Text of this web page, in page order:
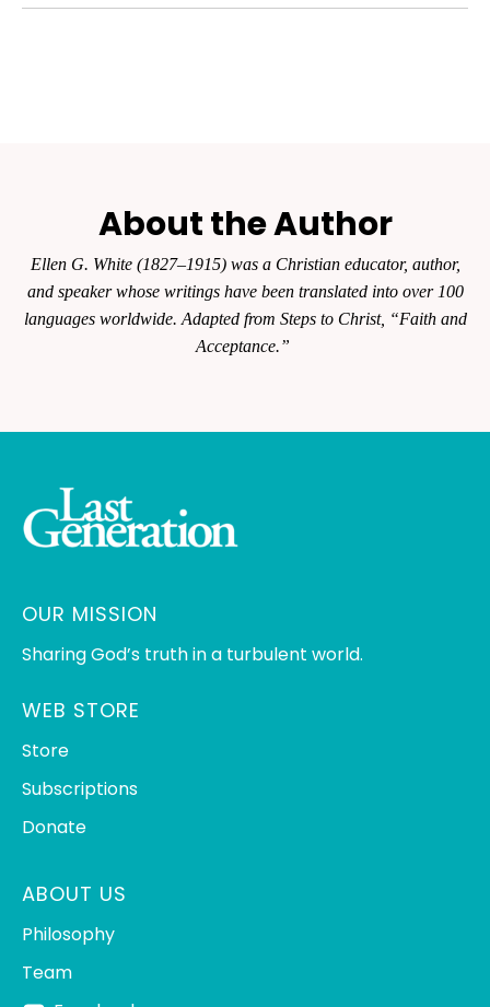
About the Author
Ellen G. White (1827–1915) was a Christian educator, author,
and speaker whose writings have been translated into over 100
languages worldwide. Adapted from Steps to Christ, “Faith and
Acceptance.”
OUR MISSION
Sharing God’s truth in a turbulent world.
WEB STORE
Store
Subscriptions
Donate
ABOUT US
Philosophy
Team